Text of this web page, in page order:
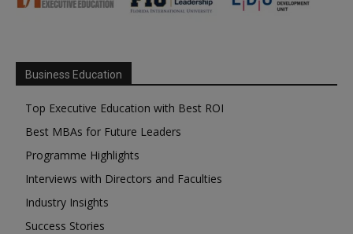
Business Education
Top Executive Education with Best ROI
Best MBAs for Future Leaders
Programme Highlights
Interviews with Directors and Faculties
Industry Insights
Success Stories